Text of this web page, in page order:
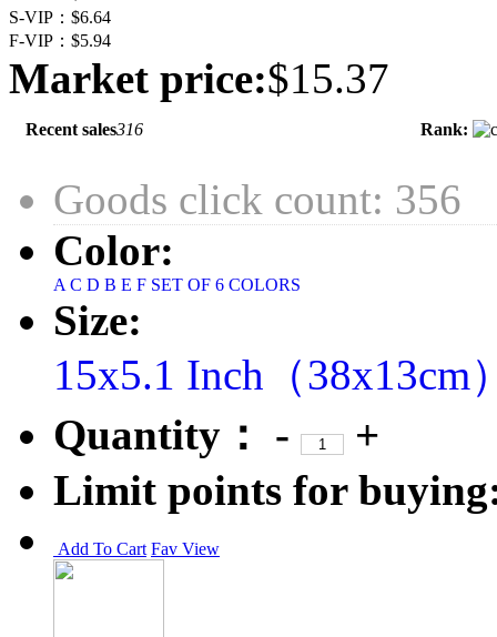
S-VIP： $6.64
F-VIP： $5.94
Market price:$15.37
Recent sales316 Rank:
Goods click count: 356
Color:
A C D B E F SET OF 6 COLORS
Size:
15x5.1 Inch（38x13cm
Quantity：
-
+
Limit points for
Add To Cart Fav View